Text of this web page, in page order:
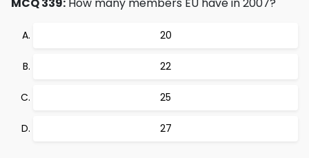
20
22
25
27